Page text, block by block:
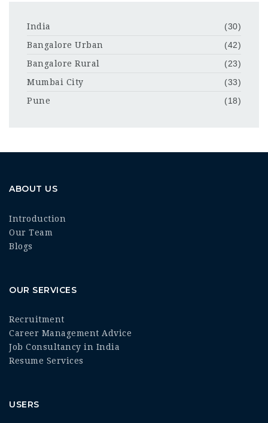
India
(30)
Bangalore Urban
(42)
Bangalore Rural
(23)
Mumbai City
(33)
Pune
(18)
ABOUT US
Introduction
Our Team
Blogs
OUR SERVICES
Recruitment
Career Management Advice
Job Consultancy in India
Resume Services
USERS